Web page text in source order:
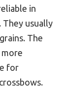
in
They usually
The
more
for